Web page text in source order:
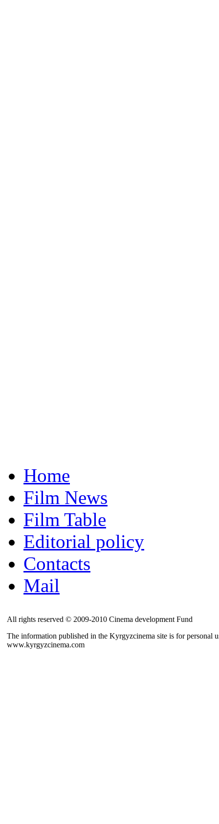
Home
Film News
Film Table
Editorial policy
Contacts
Mail
All rights reserved © 2009-2010 Cinema development Fund
The information published in the Kyrgyzcinema site is for personal
www.kyrgyzcinema.com